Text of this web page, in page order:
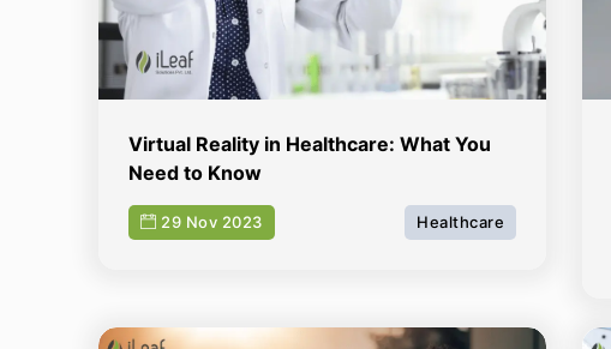
Virtual Reality in Healthcare: What You
Need to Know
29 Nov 2023 Healthcare